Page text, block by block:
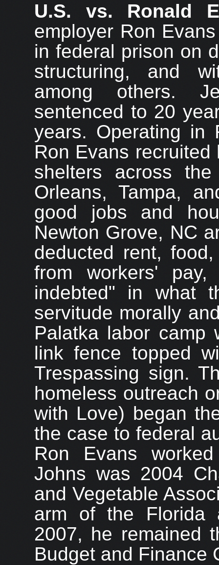
U.S. vs. Ronald
employer Ron
in federal prison on
structuring, and
among others.
sentenced to 20
years. Operating in
Ron Evans
shelters across
Orleans, Tampa,
good jobs and
Newton Grove, NC
deducted rent,
from workers' pay,
indebted" in what
servitude morally
Palatka labor camp
link fence topped
Trespassing sign.
homeless outreach
with Love) began
the case to federal
Ron Evans
Johns was 2004
and Vegetable
arm of the Florida
2007, he remained
Budget and Finance